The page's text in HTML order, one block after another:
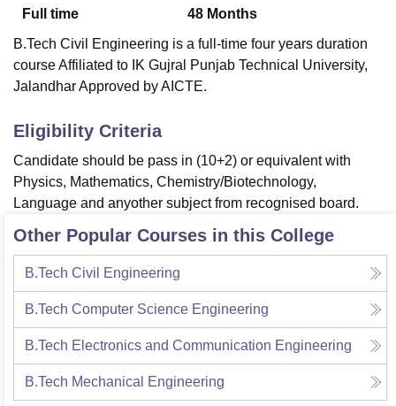
Christian College
Loyola CollegeCrescent College
SciencesCompetitionPharmacyAnimation and Design
ReviewsAmrita Vishwa Vidyapeetham Reviews
Full time
48 Months
B.Tech Civil Engineering is a full-time four years duration
course Affiliated to IK Gujral Punjab Technical University,
Jalandhar Approved by AICTE.
Eligibility Criteria
Candidate should be pass in (10+2) or equivalent with
Physics, Mathematics, Chemistry/Biotechnology,
Language and anyother subject from recognised board.
Other Popular Courses in this College
B.Tech Civil Engineering
B.Tech Computer Science Engineering
B.Tech Electronics and Communication Engineering
B.Tech Mechanical Engineering